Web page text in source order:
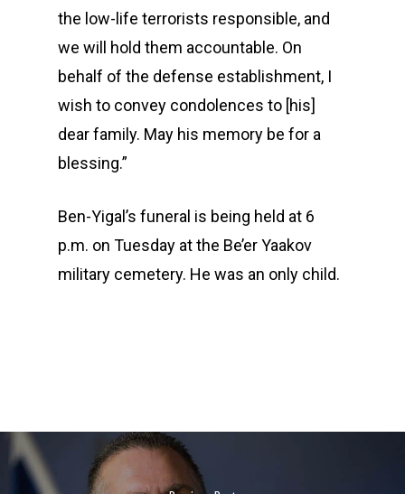
the low-life terrorists responsible, and
we will hold them accountable. On
behalf of the defense establishment, I
wish to convey condolences to [his]
dear family. May his memory be for a
blessing.”
Ben-Yigal’s funeral is being held at 6
p.m. on Tuesday at the Be’er Yaakov
military cemetery. He was an only child.